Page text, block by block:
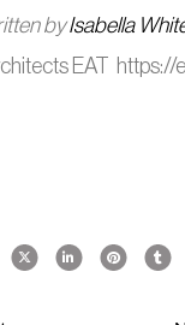
byIsabella
EAT https://